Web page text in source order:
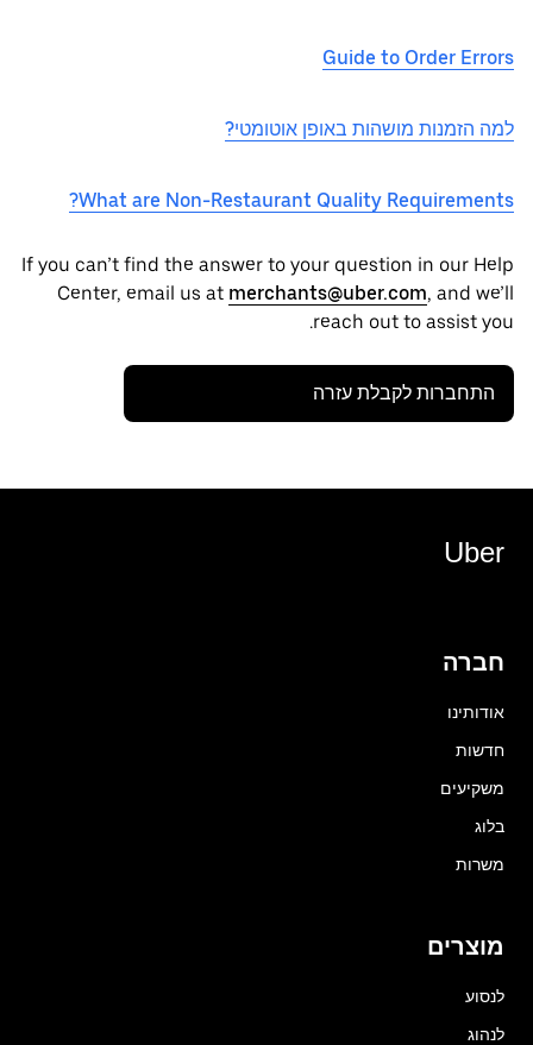
Guide to Order Errors
למה הזמנות מושהות באופן אוטומטי?
What are Non-Restaurant Quality Requirements?
If you can’t find the answer to your question in our Help
Center, email us at merchants@uber.com, and we’ll
reach out to assist you.
התחברות לקבלת עזרה
Uber
חברה
אודותינו
חדשות
משקיעים
בלוג
משרות
מוצרים
לנסוע
לנהוג